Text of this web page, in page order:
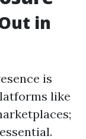
in
is
like